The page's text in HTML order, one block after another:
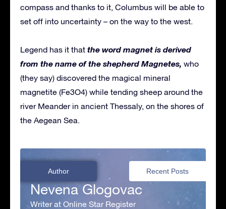
compass and thanks to it, Columbus will be able to
set off into uncertainty – on the way to the west.
Legend has it that the word magnet is derived
from the name of the shepherd Magnetes, who
(they say) discovered the magical mineral
magnetite (Fe3O4) while tending sheep around the
river Meander in ancient Thessaly, on the shores of
the Aegean Sea.
Author Recent Posts
Nevena Glogovac
Writer at Online Star Register